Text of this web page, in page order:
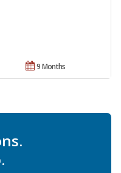
9 Months